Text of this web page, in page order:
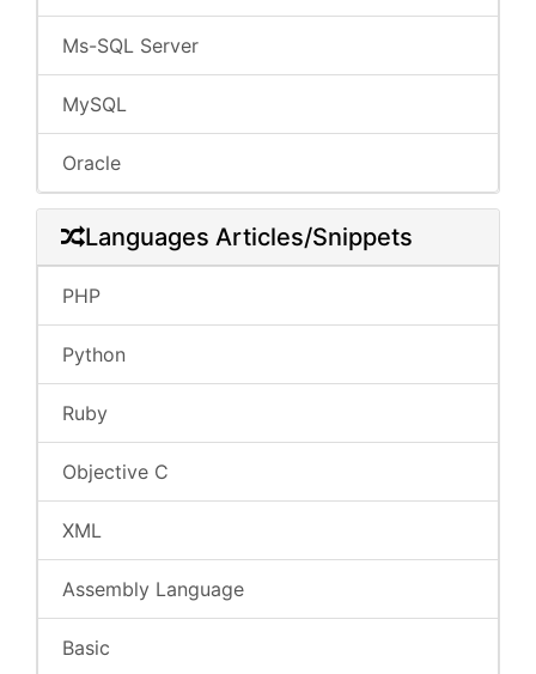
Ms-SQL Server
MySQL
Oracle
Languages Articles/Snippets
PHP
Python
Ruby
Objective C
XML
Assembly Language
Basic